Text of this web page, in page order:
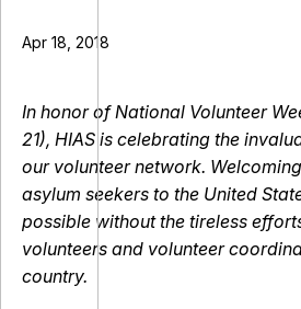
Apr 18, 2018
In honor of National Volunteer
21), HIAS is celebrating the
our volunteer network.
asylum seekers to the United
possible without the tireless
volunteers and volunteer
country.